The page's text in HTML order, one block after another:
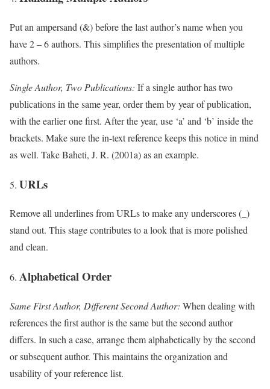
Put an ampersand (&) before the last author’s name when you
have 2 – 6 authors. This simplifies the presentation of multiple
authors.
Single Author, Two Publications: If a single author has two
publications in the same year, order them by year of publication,
with the earlier one first. After the year, use ‘a’ and ‘b’ inside the
brackets. Make sure the in-text reference keeps this notice in mind
as well. Take Baheti, J. R. (2001a) as an example.
URLs
Remove all underlines from URLs to make any underscores (_)
stand out. This stage contributes to a look that is more polished
and clean.
Alphabetical Order
Same First Author, Different Second Author: When dealing with
references the first author is the same but the second author
differs. In such a case, arrange them alphabetically by the second
or subsequent author. This maintains the organization and
usability of your reference list.